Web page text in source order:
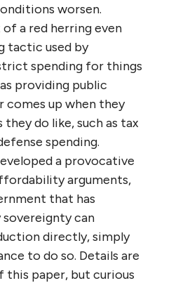
worsen.
a red herring even
tactic used by
spending for things
providing public
comes up when they
do like, such as tax
spending.
a provocative
arguments,
that has
can
directly, simply
to do so. Details are
this paper, but curious